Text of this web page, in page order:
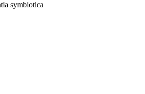
symbiotica